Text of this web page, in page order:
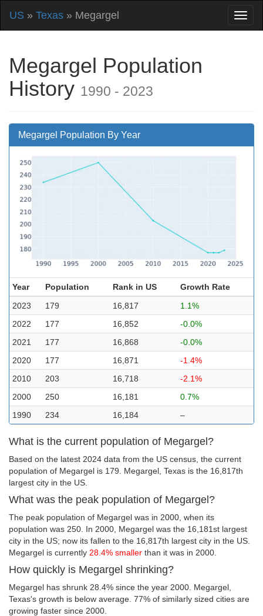
US » Texas » Megargel
Megargel Population
History 1990 - 2023
Megargel Population By Year
Year Population Rank in US
Growth Rate
2023
179 16,817
1.1%
2022
177 16,852
-0.0%
2021
177 16,868
-0.0%
2020
177 16,871
-1.4%
2010
203 16,718
-2.1%
2000
250 16,181
0.7%
1990
234 16,184 –
What is the current population of Megargel?
Based on the latest 2024 data from the US census, the current
population of Megargel is 179. Megargel, Texas is the 16,817th
largest city in the US.
What was the peak population of Megargel?
The peak population of Megargel was in 2000, when its
population was 250. In 2000, Megargel was the 16,181st largest
city in the US; now its fallen to the 16,817th largest city in the US.
Megargel is currently 28.4% smaller than it was in 2000.
How quickly is Megargel shrinking?
Megargel has shrunk 28.4% since the year 2000. Megargel,
Texas's growth is below average. 77% of similarly sized cities are
growing faster since 2000.